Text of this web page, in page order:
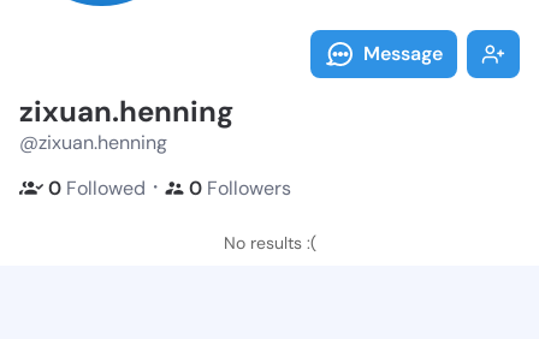
Message
zixuan.henning
@zixuan.henning
0 Followed ・ 0 Followers
No results :(